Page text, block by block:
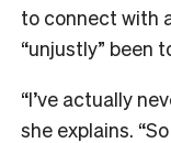
to connect with
“unjustly” been
“I’ve actually
she explains.